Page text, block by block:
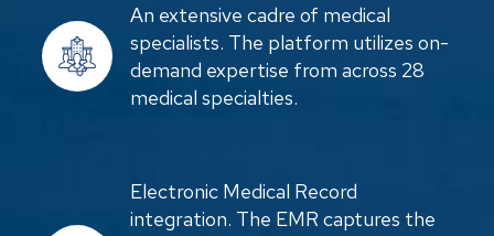
An extensive cadre of medical
specialists. The platform utilizes on-
demand expertise from across 28
medical specialties.
Electronic Medical Record
integration. The EMR captures the